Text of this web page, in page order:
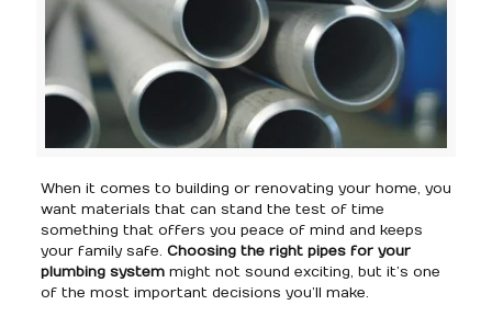
When it comes to building or renovating your home, you
want materials that can stand the test of time
something that offers you peace of mind and keeps
your family safe. Choosing the right pipes for your
plumbing systemmight not sound exciting, but it’s one
of the most important decisions you’ll make.